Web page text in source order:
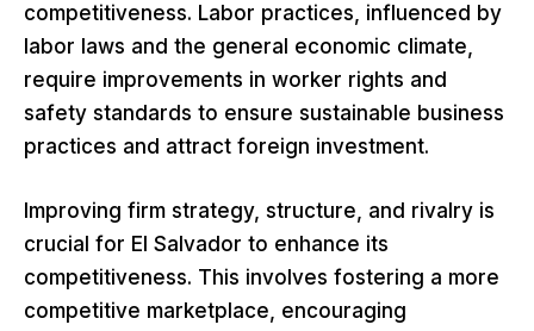
competitiveness. Labor practices, influenced by
labor laws and the general economic climate,
require improvements in worker rights and
safety standards to ensure sustainable business
practices and attract foreign investment.
Improving firm strategy, structure, and rivalry is
crucial for El Salvador to enhance its
competitiveness. This involves fostering a more
competitive marketplace, encouraging